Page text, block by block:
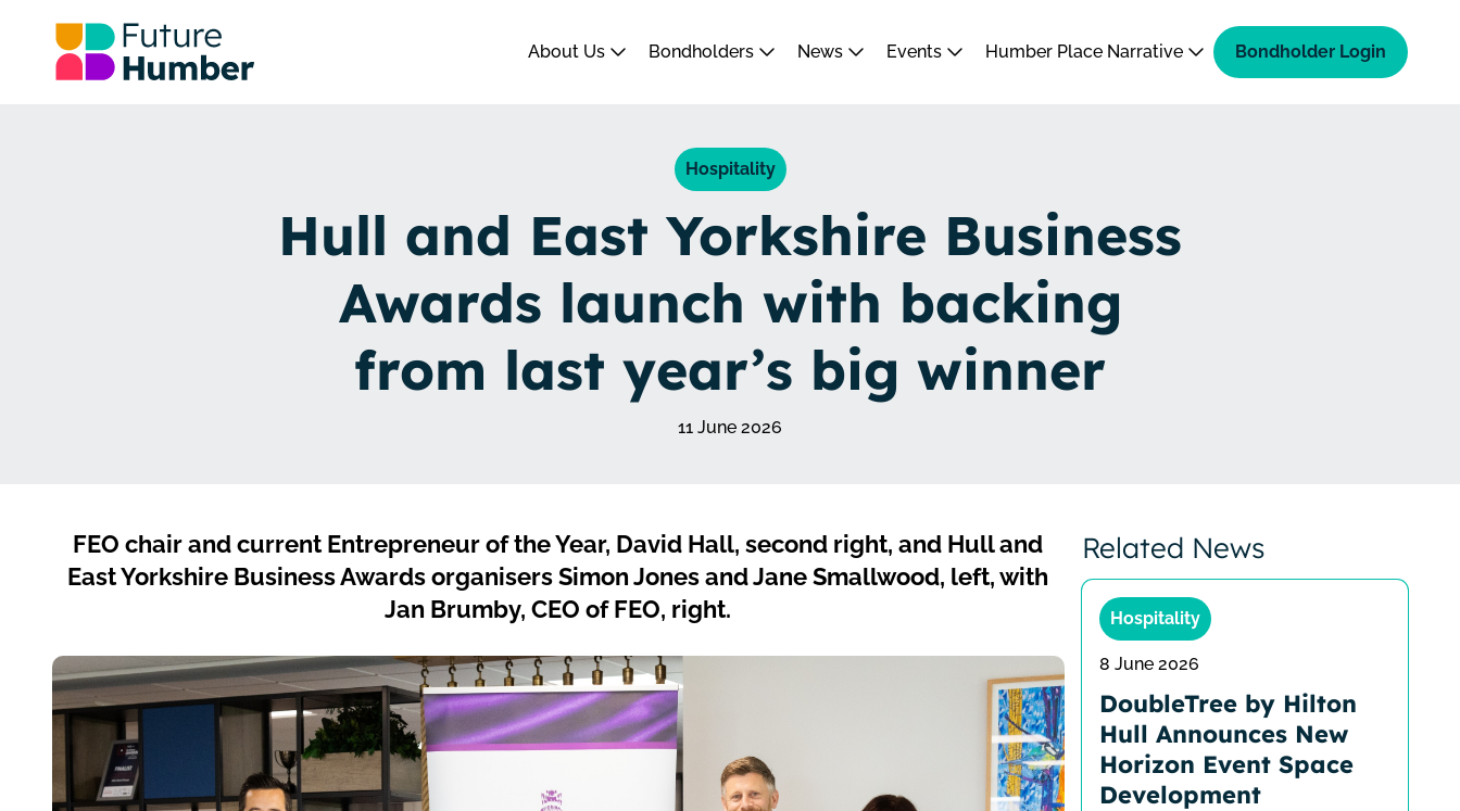
About Us Bondholders News Events Humber Place Narrative Bondholder Login
Hospitality
Hull and East Yorkshire Business
Awards launch with backing
from last year’s big winner
11 June 2026
FEO chair and current Entrepreneur of the Year, David Hall, second right, and Hull and
East Yorkshire Business Awards organisers Simon Jones and Jane Smallwood, left, with
Jan Brumby, CEO of FEO, right.
Related News
Hospitality
8 June 2026
DoubleTree by Hilton
Hull Announces New
Horizon Event Space
Development